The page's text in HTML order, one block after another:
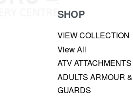
SHOP
VIEW COLLECTION
View All
ATV ATTACHMENTS
ADULTS ARMOUR &
GUARDS